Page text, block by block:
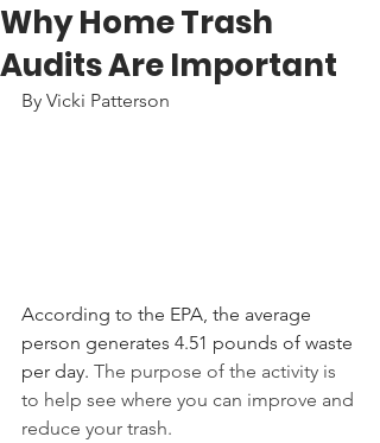
Why Home Trash
Audits Are Important
By Vicki Patterson
According to the EPA, the average
person generates 4.51 pounds of waste
per day. The purpose of the activity is
to help see where you can improve and
reduce your trash.